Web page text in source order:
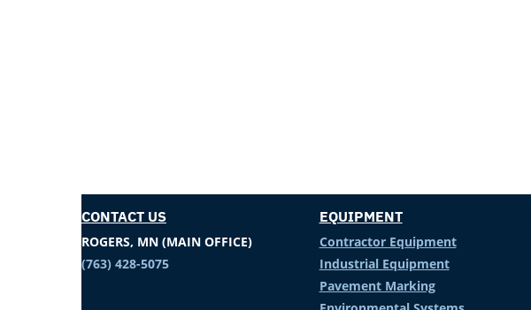
CONTACT US
ROGERS, MN (MAIN OFFICE)
(763) 428-5075
EQUIPMENT
Contractor Equipment
Industrial Equipment
Pavement Marking